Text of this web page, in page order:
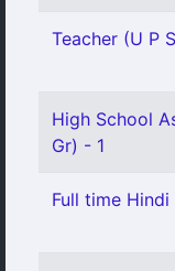
Teacher (U P
High School
Gr) - 1
Full time Hindi